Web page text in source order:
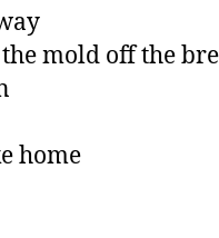
mold off the
home